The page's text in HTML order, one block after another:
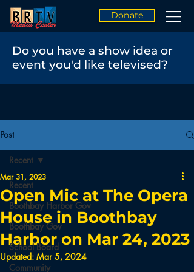
Donate
Do you have a show idea or
event you'd like televised?
Post
Recent
Boothbay Harbor Gov
Boothbay Gov
School Board
Community
Recent
Open Mic at The Opera
House in Boothbay
Harbor on Mar 24, 2023
Mar 31, 2023
Updated: Mar 5, 2024